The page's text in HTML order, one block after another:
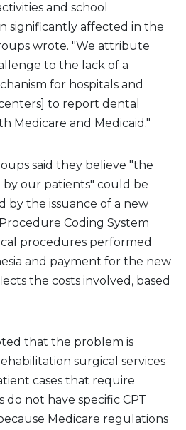
and school
significantly affected in the
wrote. "We attribute
to the lack of a
for hospitals and
to report dental
Medicare and Medicaid."
said they believe "the
by our patients" could be
by the issuance of a new
Coding System
procedures performed
and payment for the new
the costs involved, based
that the problem is
surgical services
cases that require
do not have specific CPT
Medicare regulations